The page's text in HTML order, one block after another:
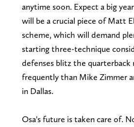
anytime soon. Expect a big
will be a crucial piece of Matt
scheme, which will demand
starting three-technique
defenses blitz the quarterback
frequently than Mike Zimmer
in Dallas.
Osa's future is taken care of.